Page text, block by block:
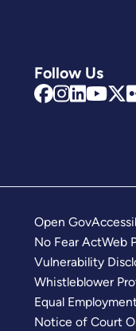
Follow Us
Open Gov
No Fear ActWeb
Vulnerability
Whistleblower
Equal
Notice of Court